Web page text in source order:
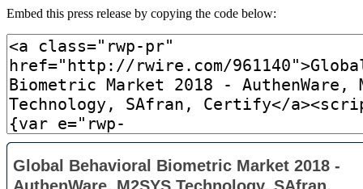
Embed this press release by copying the code below: